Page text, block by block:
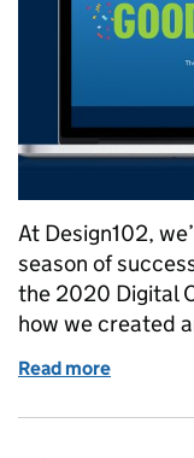
At Design102,
season of
the 2020 Digital
how we created
Read more